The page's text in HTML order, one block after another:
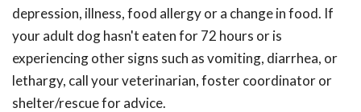
depression, illness, food allergy or a change in food. If
your adult dog hasn't eaten for 72 hours or is
experiencing other signs such as vomiting, diarrhea, or
lethargy, call your veterinarian, foster coordinator or
shelter/rescue for advice.